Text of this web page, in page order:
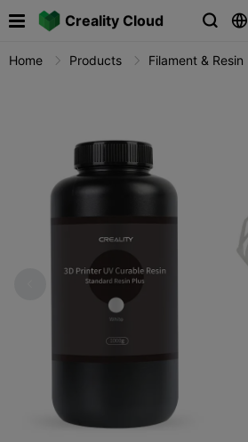
Creality Cloud  
Home Products Filament & Resin